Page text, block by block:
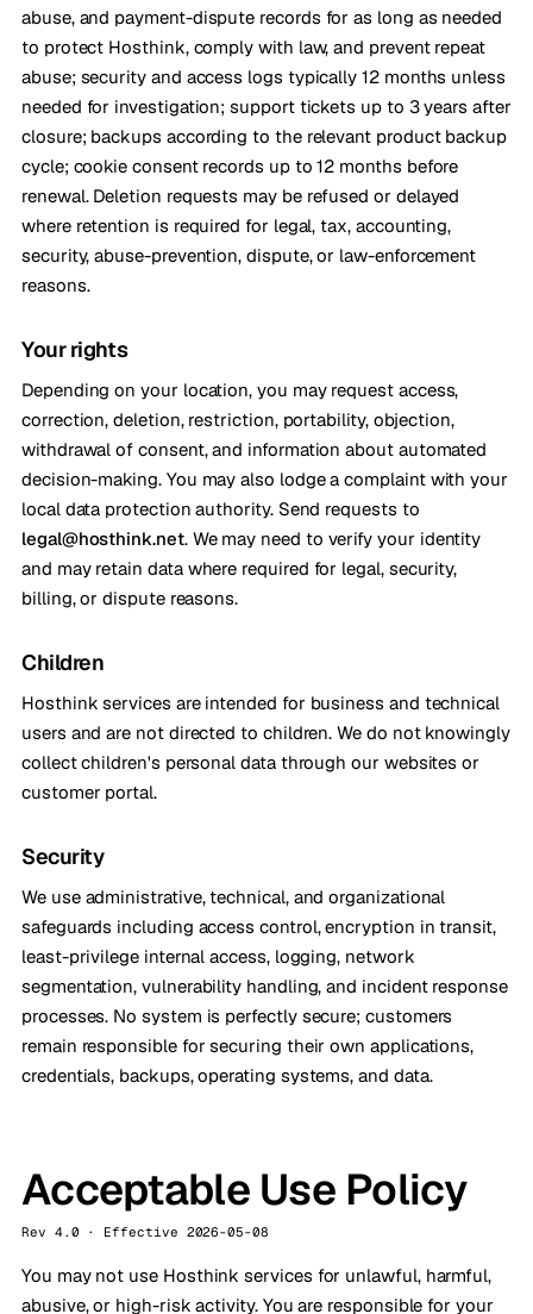
abuse, and payment-dispute records for as long as needed
to protect Hosthink, comply with law, and prevent repeat
abuse; security and access logs typically 12 months unless
needed for investigation; support tickets up to 3 years after
closure; backups according to the relevant product backup
cycle; cookie consent records up to 12 months before
renewal. Deletion requests may be refused or delayed
where retention is required for legal, tax, accounting,
security, abuse-prevention, dispute, or law-enforcement
reasons.
Your rights
Depending on your location, you may request access,
correction, deletion, restriction, portability, objection,
withdrawal of consent, and information about automated
decision-making. You may also lodge a complaint with your
local data protection authority. Send requests to
legal@hosthink.net. We may need to verify your identity
and may retain data where required for legal, security,
billing, or dispute reasons.
Children
Hosthink services are intended for business and technical
users and are not directed to children. We do not knowingly
collect children's personal data through our websites or
customer portal.
Security
We use administrative, technical, and organizational
safeguards including access control, encryption in transit,
least-privilege internal access, logging, network
segmentation, vulnerability handling, and incident response
processes. No system is perfectly secure; customers
remain responsible for securing their own applications,
credentials, backups, operating systems, and data.
Acceptable Use Policy
Rev 4.0 · Effective 2026-05-08
You may not use Hosthink services for unlawful, harmful,
abusive, or high-risk activity. You are responsible for your